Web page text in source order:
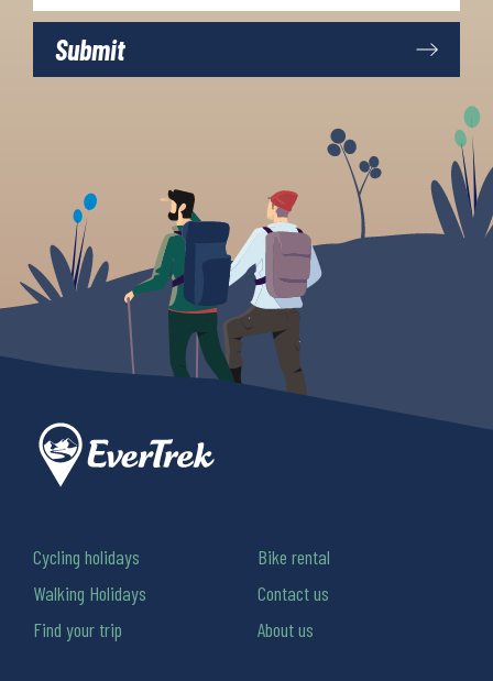
Cycling holidays
Walking Holidays
Find your trip
Bike rental
Contact us
About us